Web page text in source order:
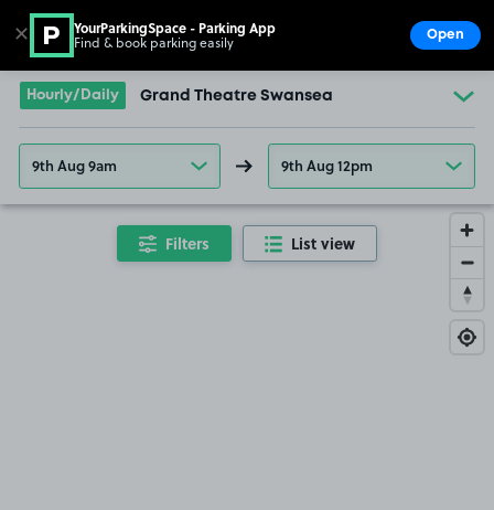
Go to the homepage
Hourly/Daily Grand Theatre Swansea
9th Aug 9am 9th Aug 12pm
Filters List view
✕ YourParkingSpace - Parking App
Find & book parking easily Open